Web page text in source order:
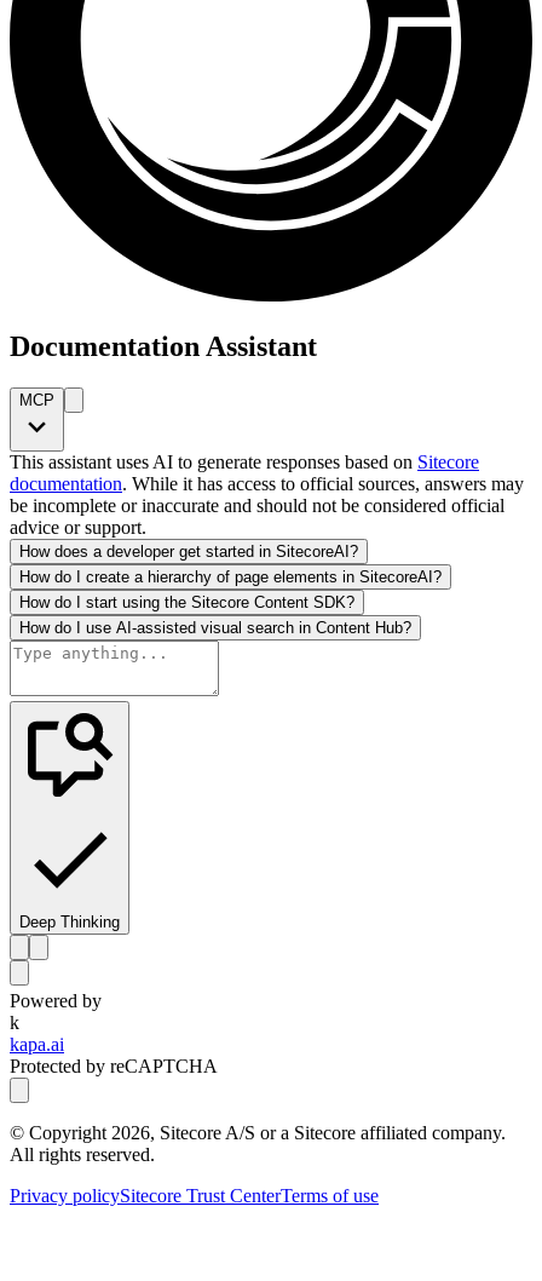
Documentation Assistant
MCP
This assistant uses AI to generate responses based on Sitecore
documentation. While it has access to official sources, answers may
be incomplete or inaccurate and should not be considered official
advice or support.
How does a developer get started in SitecoreAI?
How do I create a hierarchy of page elements in SitecoreAI?
How do I start using the Sitecore Content SDK?
How do I use AI-assisted visual search in Content Hub?
Deep Thinking
Powered by
k
kapa.ai
Protected by reCAPTCHA
© Copyright 2026, Sitecore A/S or a Sitecore affiliated company.
All rights reserved.
Privacy policySitecore Trust CenterTerms of use